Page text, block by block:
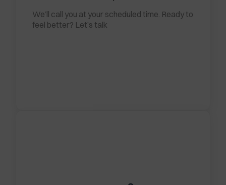
We’ll call you at your scheduled time. Ready to
feel better? Let’s talk